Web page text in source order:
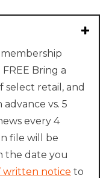
Bring a
select retail, and
vs. 5
every 4
file will be
the date you
written notice to